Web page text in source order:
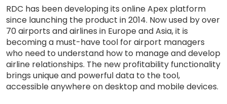
RDC has been developing its online Apex platform
since launching the product in 2014. Now used by over
70 airports and airlines in Europe and Asia, it is
becoming a must-have tool for airport managers
who need to understand how to manage and develop
airline relationships. The new profitability functionality
brings unique and powerful data to the tool,
accessible anywhere on desktop and mobile devices.